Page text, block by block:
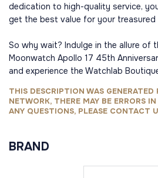
dedication to high-quality service,
get the best value for your treasured
So why wait? Indulge in the allure of
Moonwatch Apollo 17 45th
and experience the Watchlab
THIS DESCRIPTION WAS GENERATED
NETWORK, THERE MAY BE ERRORS
ANY QUESTIONS, PLEASE CONTACT
BRAND